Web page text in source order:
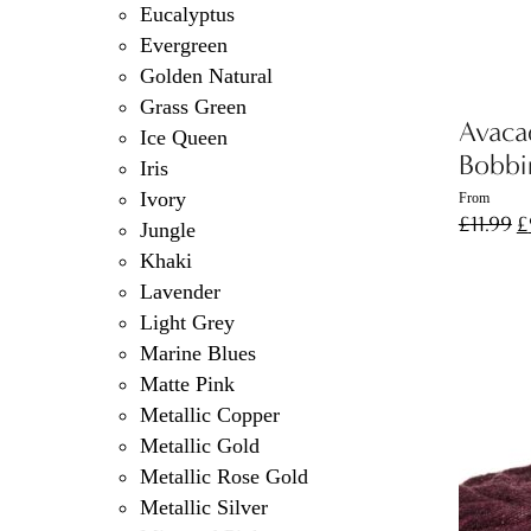
Eucalyptus
Evergreen
Golden Natural
Grass Green
Ice Queen
Iris
Ivory
Jungle
Khaki
Lavender
Light Grey
Marine Blues
Matte Pink
Metallic Copper
Metallic Gold
Metallic Rose Gold
Metallic Silver
From
£11.99 £